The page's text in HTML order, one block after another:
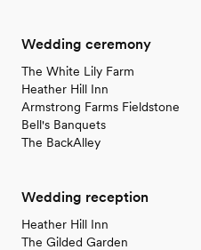
Wedding ceremony
The White Lily Farm
Heather Hill Inn
Armstrong Farms Fieldstone
Bell's Banquets
The BackAlley
Wedding reception
Heather Hill Inn
The Gilded Garden